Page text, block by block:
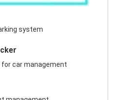
system
for car management